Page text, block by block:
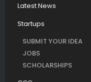
Latest News
Startups
SUBMIT YOUR IDEA
JOBS
SCHOLARSHIPS